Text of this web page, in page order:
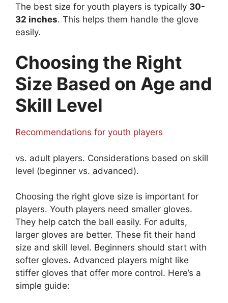
The best size for youth players is typically 30-
32 inches. This helps them handle the glove
easily.
Choosing the Right
Size Based on Age and
Skill Level
Recommendations for youth players
vs. adult players. Considerations based on skill
level (beginner vs. advanced).
Choosing the right glove size is important for
players. Youth players need smaller gloves.
They help catch the ball easily. For adults,
larger gloves are better. These fit their hand
size and skill level. Beginners should start with
softer gloves. Advanced players might like
stiffer gloves that offer more control. Here’s a
simple guide: